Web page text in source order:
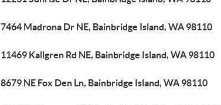
7464 Madrona Dr NE, Bainbridge Island, WA 98110
11469 Kallgren Rd NE, Bainbridge Island, WA 98110
8679 NE Fox Den Ln, Bainbridge Island, WA 98110